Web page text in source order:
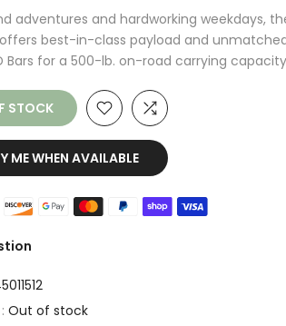
adventures and hardworking weekdays,
best-in-class payload and
Bars for a 500-lb. on-road carrying
STOCK
ME WHEN AVAILABLE
Out of stock